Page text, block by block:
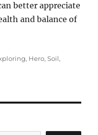
better appreciate
and balance of
, Hero,Soil,